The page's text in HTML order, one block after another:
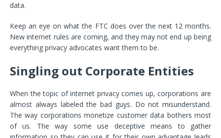
data.
Keep an eye on what the FTC does over the next 12 months.
New internet rules are coming, and they may not end up being
everything privacy advocates want them to be.
Singling out Corporate Entities
When the topic of internet privacy comes up, corporations are
almost always labeled the bad guys. Do not misunderstand.
The way corporations monetize customer data bothers most
of us. The way some use deceptive means to gather